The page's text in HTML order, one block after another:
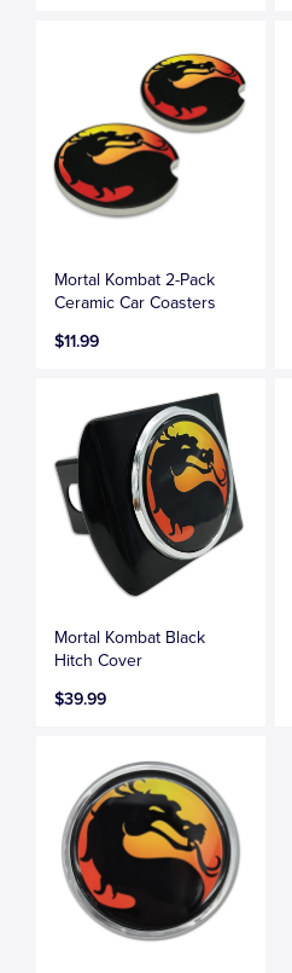
Mortal Kombat 2-Pack
Ceramic Car Coasters
$11.99
Mortal Kombat Black
Hitch Cover
$39.99